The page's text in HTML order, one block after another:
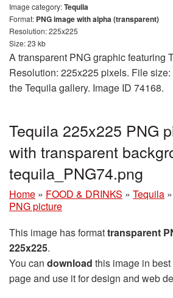
Image category:Tequila
Format: PNG image with alpha (transparent)
Resolution: 225x225
Size: 23 kb
A transparent PNG graphic featuring
Resolution: 225x225 pixels. File
the Tequila gallery. Image ID 74168.
Tequila 225x225 PNG
with transparent
tequila_PNG74.png
Home » FOOD & DRINKS » Tequila »
PNG picture
This image has formattransparent
225x225.
You can download this image in
page and use it for design and web